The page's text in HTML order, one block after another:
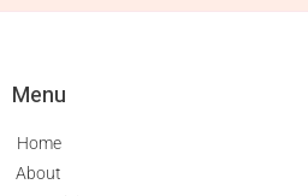
Menu
Home
About